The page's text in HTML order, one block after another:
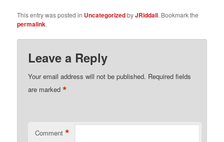
This entry was posted in UncategorizedbyJRiddall. Bookmark the
permalink.
Leave a Reply
Your email address will not be published. Required fields
are marked*
Comment *